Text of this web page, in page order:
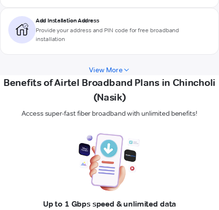
Add Installation Address
Provide your address and PIN code for free broadband
installation
View More
Benefits of Airtel Broadband Plans in Chincholi
(Nasik)
Access super-fast fiber broadband with unlimited benefits!
Up to 1 Gbps speed & unlimited data